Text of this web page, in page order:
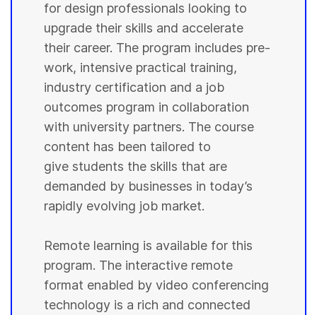
for design professionals looking to
upgrade their skills and accelerate
their career. The program includes pre-
work, intensive practical training,
industry certification and a job
outcomes program in collaboration
with university partners. The course
content has been tailored to
give students the skills that are
demanded by businesses in today’s
rapidly evolving job market.
Remote learning is available for this
program. The interactive remote
format enabled by video conferencing
technology is a rich and connected